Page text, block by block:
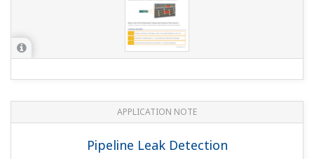
FEATUREDEBOOK
Digital Transformation in Process